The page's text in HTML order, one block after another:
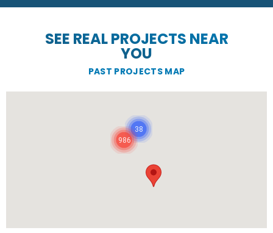
SEE REAL PROJECTS NEAR
YOU
PAST PROJECTS MAP
986
38